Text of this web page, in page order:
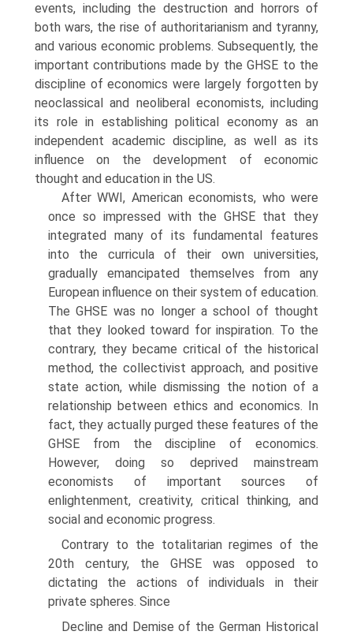
events, including the destruction and horrors of
both wars, the rise of authoritarianism and tyranny,
and various economic problems. Subsequently, the
important contributions made by the GHSE to the
discipline of econom­ics were largely forgotten by
neoclassical and neoliberal economists, includ­ing
its role in establishing political economy as an
independent academic discipline, as well as its
influence on the development of economic
thought and education in the US.
After WWI, American economists, who were
once so impressed with the GHSE that they
integrated many of its fundamental features
into the cur­ricula of their own universities,
gradually emancipated themselves from any
European influence on their system of education.
The GHSE was no longer a school of thought
that they looked toward for inspiration. To the
contrary, they became critical of the historical
method, the collectivist approach, and positive
state action, while dismissing the notion of a
relationship between ethics and economics. In
fact, they actually purged these features of the
GHSE from the discipline of economics.
However, doing so deprived main­stream
economists of important sources of
enlightenment, creativity, critical thinking, and
social and economic progress.
Contrary to the totalitarian regimes of the
20th century, the GHSE was opposed to
dictating the actions of individuals in their
private spheres. Since
Decline and Demise of the German Historical